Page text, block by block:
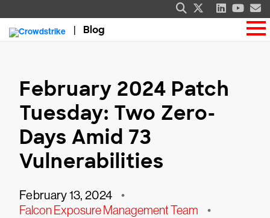
Blog
February 2024 Patch
Tuesday: Two Zero-
Days Amid 73
Vulnerabilities
February 13, 2024 •
Falcon Exposure Management Team •